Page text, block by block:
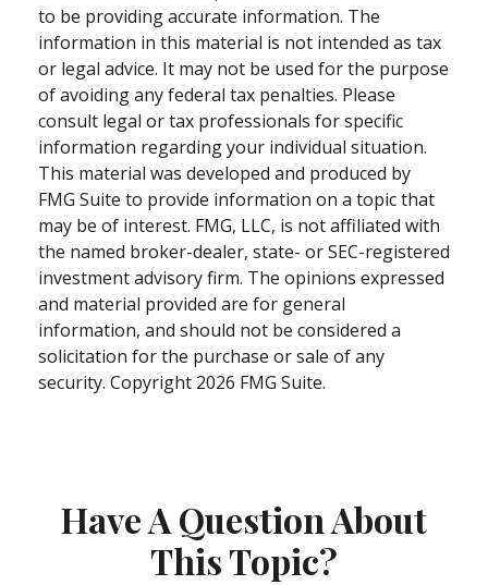
to be providing accurate information. The
information in this material is not intended as tax
or legal advice. It may not be used for the purpose
of avoiding any federal tax penalties. Please
consult legal or tax professionals for specific
information regarding your individual situation.
This material was developed and produced by
FMG Suite to provide information on a topic that
may be of interest. FMG, LLC, is not affiliated with
the named broker-dealer, state- or SEC-registered
investment advisory firm. The opinions expressed
and material provided are for general
information, and should not be considered a
solicitation for the purchase or sale of any
security. Copyright 2026 FMG Suite.
Have A Question About
This Topic?